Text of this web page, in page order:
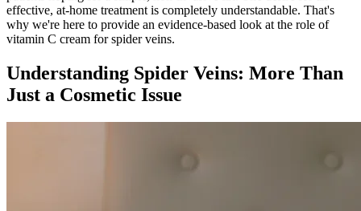
effective, at-home treatment is completely understandable. That's
why we're here to provide an evidence-based look at the role of
vitamin C cream for spider veins.
Understanding Spider Veins: More Than
Just a Cosmetic Issue